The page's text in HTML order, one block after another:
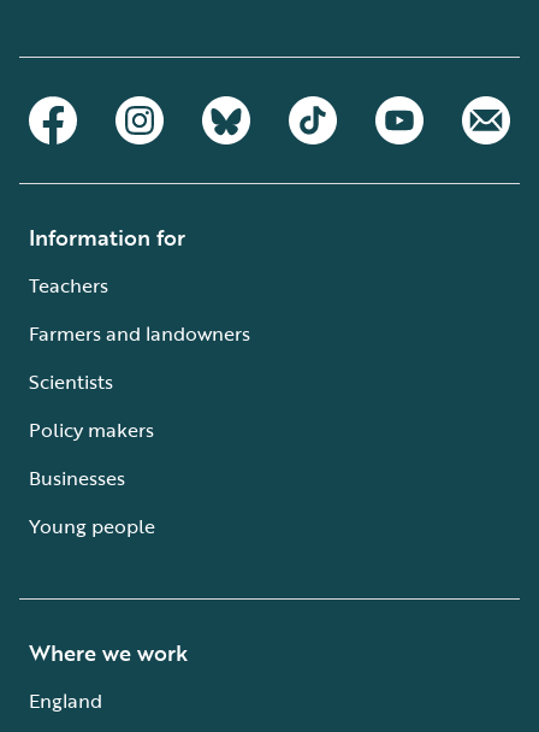
Information for
Teachers
Farmers and landowners
Scientists
Policy makers
Businesses
Young people
Where we work
England